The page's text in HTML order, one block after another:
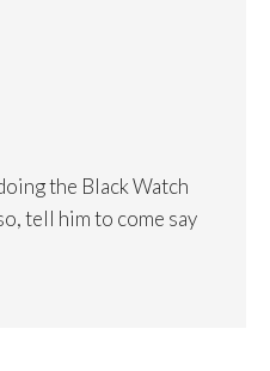
the Black Watch
tell him to come say